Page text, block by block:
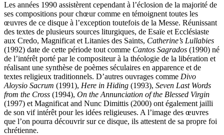
Les années 1990 assistèrent cependant à l’éclosion de la majorité de
ses compositions pour chœur comme en témoignent toutes les
œuvres de ce disque à l’exception toutefois de la Messe. Réunissant
des textes de plusieurs sources liturgiques, de Esaïe et Ecclésiaste
aux Credo, Magnificat et Litanies des Saints, Catherine’s Lullabies
(1992) date de cette période tout comme Cantos Sagrados (1990) né
de l’intérêt porté par le compositeur à la théologie de la libération et
réalisant une synthèse de poèmes séculaires en apparence et de
textes religieux traditionnels. D’autres ouvrages comme Divo
Aloysio Sacrum (1991), Here in Hiding (1993), Seven Last Words
from the Cross (1994), On the Annunciation of the Blessed Virgin
(1997) et Magnificat and Nunc Dimittis (2000) ont également jailli
de son vif intérêt pour les idées religieuses. A l’image des œuvres
que l’on pourra découvrir sur ce disque, ils attestent de sa propre foi
chrétienne.